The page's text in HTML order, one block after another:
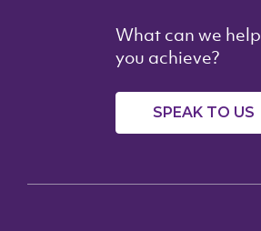
What can we help
you achieve?
SPEAK TO US